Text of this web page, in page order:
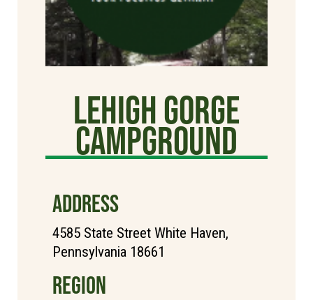
Lehigh Gorge
Campground
ADDRESS
4585 State Street White Haven,
Pennsylvania 18661
REGION